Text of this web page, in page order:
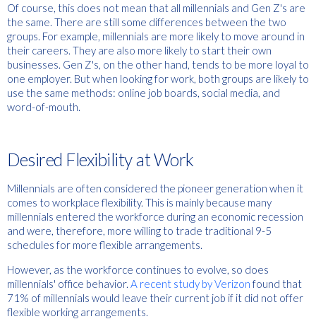
Of course, this does not mean that all millennials and Gen Z's are
the same. There are still some differences between the two
groups. For example, millennials are more likely to move around in
their careers. They are also more likely to start their own
businesses. Gen Z's, on the other hand, tends to be more loyal to
one employer. But when looking for work, both groups are likely to
use the same methods: online job boards, social media, and
word-of-mouth.
Desired Flexibility at Work
Millennials are often considered the pioneer generation when it
comes to workplace flexibility. This is mainly because many
millennials entered the workforce during an economic recession
and were, therefore, more willing to trade traditional 9-5
schedules for more flexible arrangements.
However, as the workforce continues to evolve, so does
millennials' office behavior. A recent study by Verizon found that
71% of millennials would leave their current job if it did not offer
flexible working arrangements.